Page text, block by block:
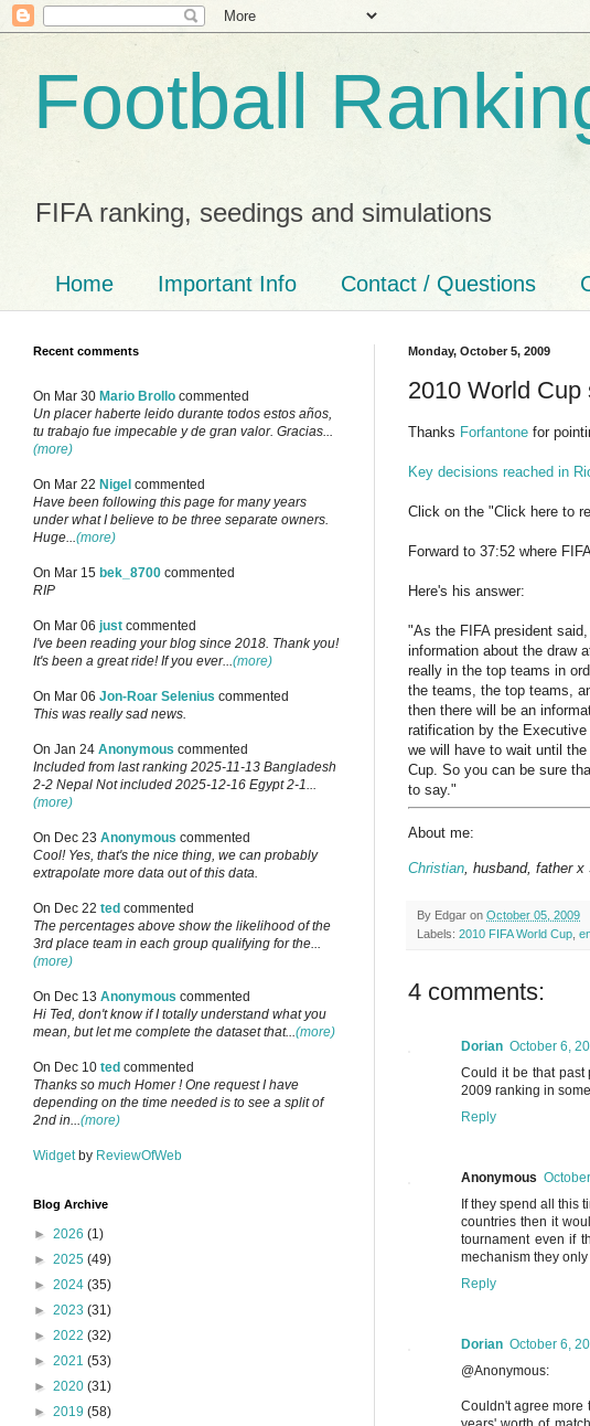
Football
FIFA ranking, seedings and simulations
Home Important Info Contact / Questions
Monday, October 5, 2009
2010 World
Thanks Forfantone for
Key decisions reached in
Click on the "Click here to
Forward to 37:52 where
Here's his answer:
"As the FIFA president
information about the draw
really in the top teams in
the teams, the top teams,
then there will be an
ratification by the Executive
we will have to wait until
Cup. So you can be sure
to say."
About me:
Christian , husband, father
By Edgar on October 05, 2009
Labels: 2010 FIFA World Cup
4 comments:
Dorian October 6,
Could it be that past
2009 ranking in
Reply
Anonymous
If they spend all this
countries then it
tournament even if
mechanism they
Reply
Dorian October 6,
@Anonymous:
Couldn't agree more
Recent comments
On Mar 30 Mario Brollo commented
Un placer haberte leido durante todos estos años,
tu trabajo fue impecable y de gran valor. Gracias...
(more)
On Mar 22 Nigel commented
Have been following this page for many years
under what I believe to be three separate owners.
Huge...(more)
On Mar 15 bek_8700 commented
RIP
On Mar 06 just commented
I've been reading your blog since 2018. Thank you!
It's been a great ride! If you ever...(more)
On Mar 06 Jon-Roar Selenius commented
This was really sad news.
On Jan 24 Anonymous commented
Included from last ranking 2025-11-13 Bangladesh
2-2 Nepal Not included 2025-12-16 Egypt 2-1...
(more)
On Dec 23 Anonymous commented
Cool! Yes, that's the nice thing, we can probably
extrapolate more data out of this data.
On Dec 22 ted commented
The percentages above show the likelihood of the
3rd place team in each group qualifying for the...
(more)
On Dec 13 Anonymous commented
Hi Ted, don't know if I totally understand what you
mean, but let me complete the dataset that...(more)
On Dec 10 ted commented
Thanks so much Homer ! One request I have
depending on the time needed is to see a split of
2nd in...(more)
Widget by ReviewOfWeb
Blog Archive
► 2026 (1)
► 2025 (49)
► 2024 (35)
► 2023 (31)
► 2022 (32)
► 2021 (53)
► 2020 (31)
► 2019 (58)